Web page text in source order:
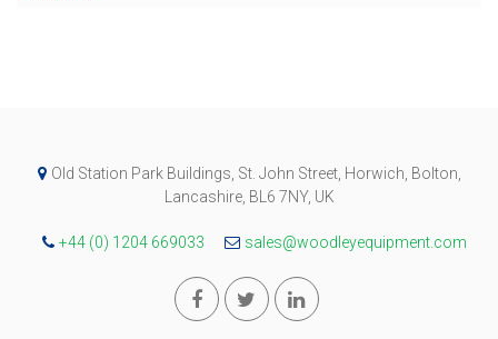
Old Station Park Buildings, St. John Street, Horwich, Bolton,
Lancashire, BL6 7NY, UK
+44 (0) 1204 669033 sales@woodleyequipment.com